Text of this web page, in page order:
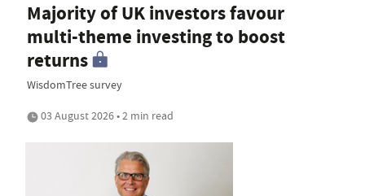
Majority of UK investors favour
multi-theme investing to boost
returns
WisdomTree survey
03 August 2026 • 2 min read